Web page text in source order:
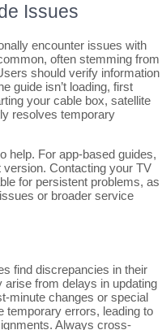
Issues
encounter issues with
often stemming from
should verify information
guide isn’t loading, first
your cable box, satellite
resolves temporary
help. For app-based guides,
Contacting your TV
for persistent problems, as
or broader service
find discrepancies in their
from delays in updating
minute changes or special
temporary errors, leading to
Always cross-